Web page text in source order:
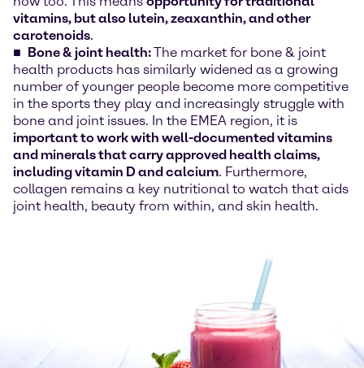
vitamins, but also lutein, zeaxanthin, and other
carotenoids.
Bone & joint health:The market for bone & joint
health products has similarly widened as a growing
number of younger people become more competitive
in the sports they play and increasingly struggle with
bone and joint issues. In the EMEA region, it is
important to work with well-documented vitamins
and minerals that carry approved health claims,
including vitamin D and calcium. Furthermore,
collagen remains a key nutritional to watch that aids
joint health, beauty from within, and skin health.